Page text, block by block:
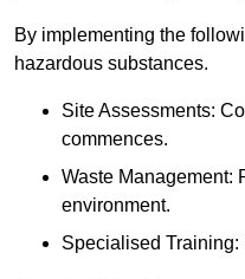
By implementing the
hazardous substances.
Site Assessments:
commences.
Waste Management:
environment.
Specialised Training: